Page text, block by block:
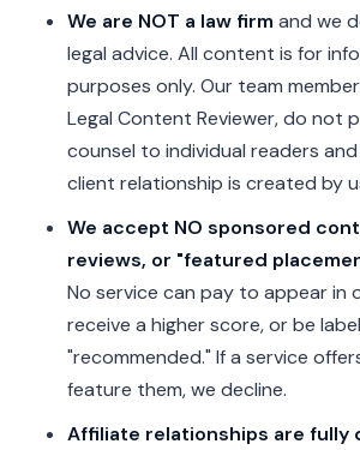
We are NOT a law firm and we
legal advice. All content is for
purposes only. Our team
Legal Content Reviewer, do not
counsel to individual readers
client relationship is created by
We accept NO sponsored
reviews, or "featured
No service can pay to appear in
receive a higher score, or be
"recommended." If a service
feature them, we decline.
Affiliate relationships are fully